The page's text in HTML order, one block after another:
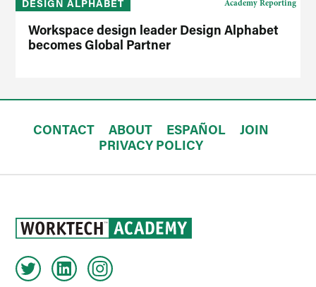
DESIGN ALPHABET
Workspace design leader Design Alphabet
becomes Global Partner
Academy Reporting
CONTACT ABOUT ESPAÑOL
JOIN
PRIVACY POLICY